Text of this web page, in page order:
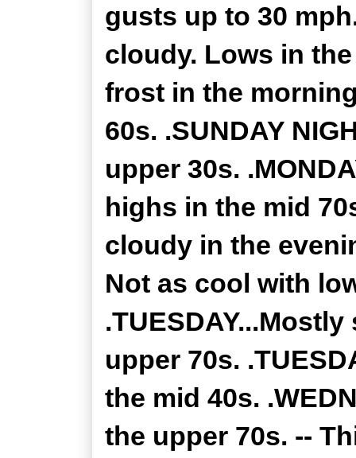
gusts up to 30
cloudy. Lows in
frost in the
60s. .SUNDAY
upper 30s.
highs in the mid
cloudy in the
Not as cool with
upper 70s.
the mid 40s.
the upper 70s. --